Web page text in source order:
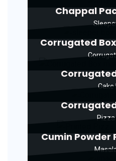
Chappal
Corrugated
Cake
Pizza
Cumin Powder